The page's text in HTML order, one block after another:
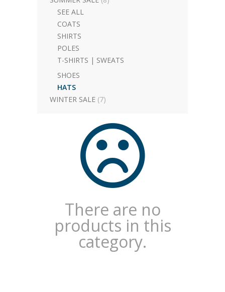
SEE ALL
COATS
SHIRTS
POLES
T-SHIRTS | SWEATS
SHOES
HATS
WINTER SALE (7)
There are no
products in this
category.